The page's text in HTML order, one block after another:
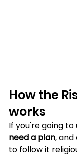
How the
works
If you're going
need a plan, and
to follow it